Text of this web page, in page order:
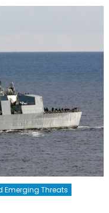
Emerging Threats